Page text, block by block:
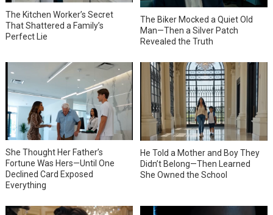
The Kitchen Worker’s Secret
That Shattered a Family’s
Perfect Lie
The Biker Mocked a Quiet Old
Man—Then a Silver Patch
Revealed the Truth
She Thought Her Father’s
Fortune Was Hers—Until One
Declined Card Exposed
Everything
He Told a Mother and Boy They
Didn’t Belong—Then Learned
She Owned the School